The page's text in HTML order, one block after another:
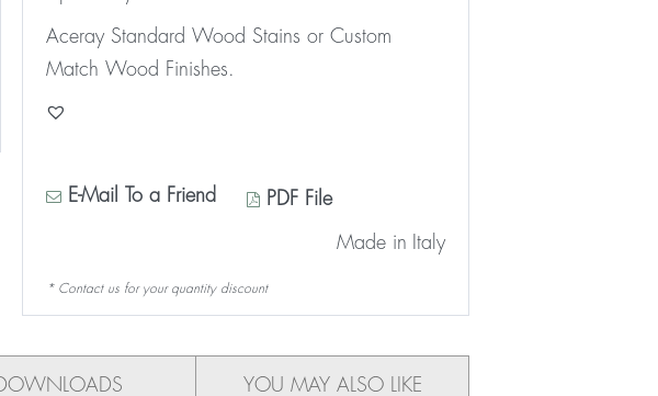
Aceray Standard Wood Stains or Custom
Match Wood Finishes.
E-Mail To a Friend PDF File
Made in Italy
* Contact us for your quantity discount
DOWNLOADS YOU MAY ALSO LIKE